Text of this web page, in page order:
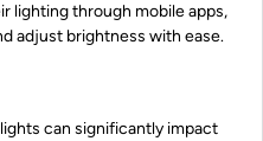
lighting through mobile apps,
adjust brightness with ease.
can significantly impact